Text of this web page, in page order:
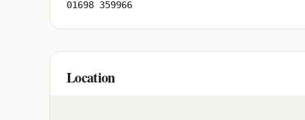
01698 359966
Location